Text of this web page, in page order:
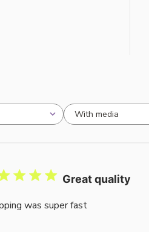
With media
Great quality
was super fast